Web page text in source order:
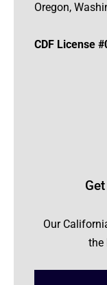
Oregon,
CDF License
Our
the